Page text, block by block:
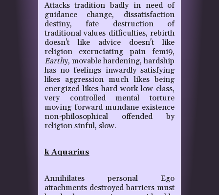
Attacks tradition badly in need of
guidance change, dissatisfaction
destiny, fate destruction of
traditional values difficulties, rebirth
doesn't like advice doesn't like
religion excruciating pain femi9,
Earthy, movable hardening, hardship
has no feelings inwardly satisfying
likes aggression much likes being
energized likes hard work low class,
very controlled mental torture
moving forward mundane existence
non-philosophical offended by
religion sinful, slow.
k Aquarius
Annihilates personal Ego
attachments destroyed barriers must